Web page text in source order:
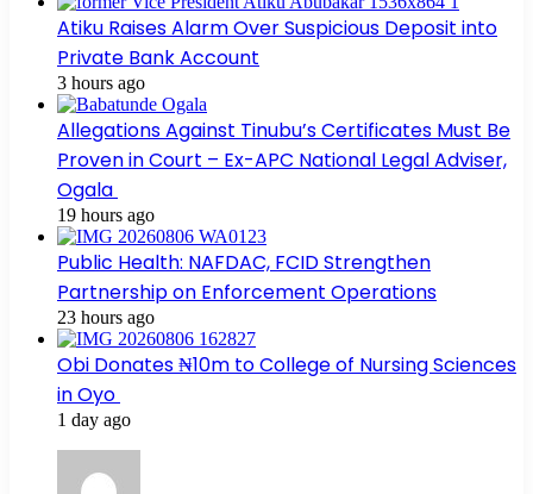
Atiku Raises Alarm Over Suspicious Deposit into
Private Bank Account
3 hours ago
Allegations Against Tinubu’s Certificates Must Be
Proven in Court – Ex-APC National Legal Adviser,
Ogala
19 hours ago
Public Health: NAFDAC, FCID Strengthen
Partnership on Enforcement Operations
23 hours ago
Obi Donates ₦10m to College of Nursing Sciences
in Oyo
1 day ago